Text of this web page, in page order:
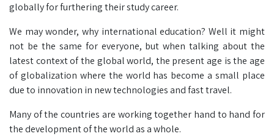
globally for furthering their study career.
We may wonder, why international education? Well it might
not be the same for everyone, but when talking about the
latest context of the global world, the present age is the age
of globalization where the world has become a small place
due to innovation in new technologies and fast travel.
Many of the countries are working together hand to hand for
the development of the world as a whole.